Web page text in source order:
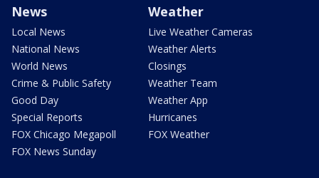
News
Local News
National News
World News
Crime & Public Safety
Good Day
Special Reports
FOX Chicago Megapoll
FOX News Sunday
Weather
Live Weather Cameras
Weather Alerts
Closings
Weather Team
Weather App
Hurricanes
FOX Weather